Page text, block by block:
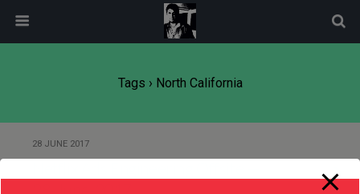
Tags › North California
28 JUNE 2017
modal-check